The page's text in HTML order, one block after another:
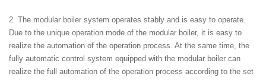
2. The modular boiler system operates stably and is easy to operate.
Due to the unique operation mode of the modular boiler, it is easy to
realize the automation of the operation process. At the same time, the
fully automatic control system equipped with the modular boiler can
realize the full automation of the operation process according to the set